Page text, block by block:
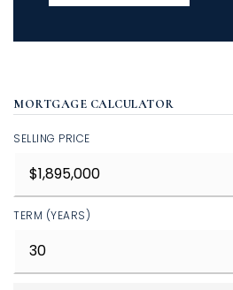
MORTGAGE CALCULATOR
SELLING PRICE
TERM (YEARS)